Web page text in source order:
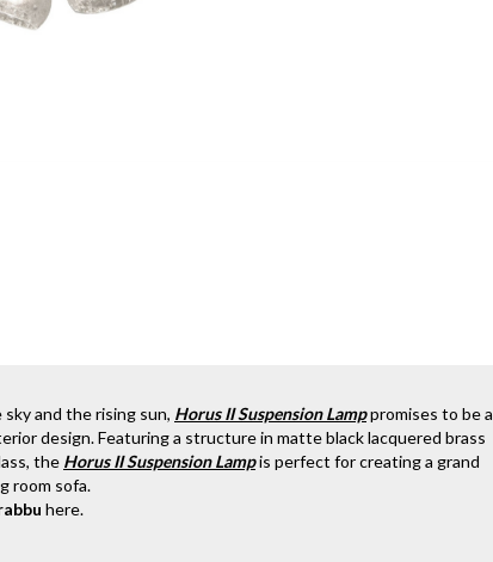
and the rising sun, Horus II Suspension Lamppromises to be a
design. Featuring a structure in matte black lacquered brass
the Horus II Suspension Lampis perfect for creating a grand
room sofa.
here.